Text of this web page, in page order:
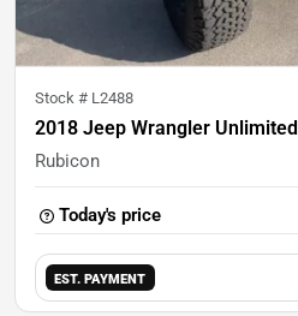
Stock # L2488
2018 Jeep Wrangler Unlimited
Rubicon
Today's price
EST. PAYMENT